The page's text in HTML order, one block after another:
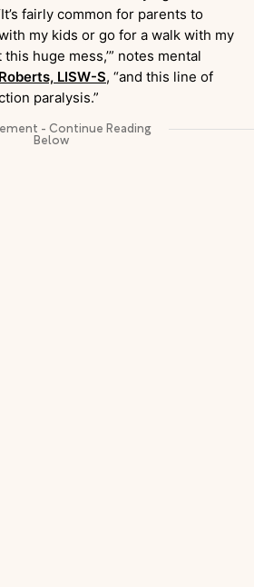
fairly common for parents to
my kids or go for a walk with my
huge mess,’” notes mental
LISW-S, “and this line of
paralysis.”